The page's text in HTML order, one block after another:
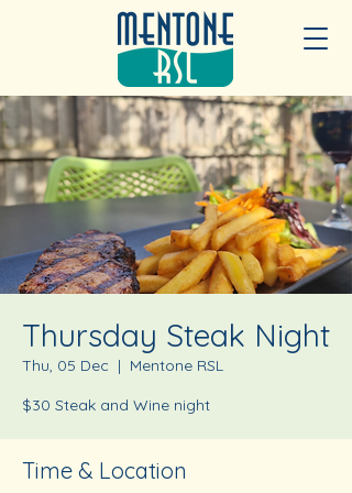
Thursday Steak Night
Thu, 05 Dec
  |
Mentone RSL
$30 Steak and Wine night
Time & Location